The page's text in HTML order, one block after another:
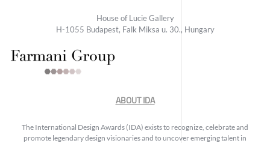
House of Lucie Gallery
H-1055 Budapest, Falk Miksa u. 30., Hungary
ABOUT IDA
The International Design Awards (IDA) exists to recognize, celebrate and
promote legendary design visionaries and to uncover emerging talent in